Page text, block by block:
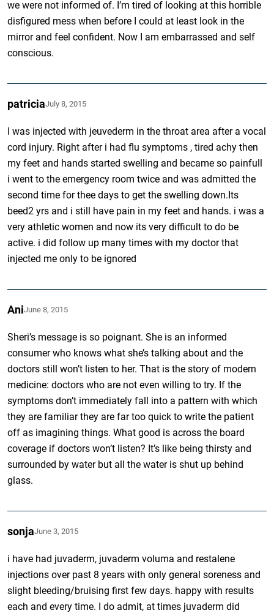
we were not informed of. I’m tired of looking at this horrible
disfigured mess when before I could at least look in the
mirror and feel confident. Now I am embarrassed and self
conscious.
patriciaJuly 8, 2015
I was injected with jeuvederm in the throat area after a vocal
cord injury. Right after i had flu symptoms , tired achy then
my feet and hands started swelling and became so painfull
i went to the emergency room twice and was admitted the
second time for thee days to get the swelling down.Its
beed2 yrs and i still have pain in my feet and hands. i was a
very athletic women and now its very difficult to do be
active. i did follow up many times with my doctor that
injected me only to be ignored
AniJune 8, 2015
Sheri’s message is so poignant. She is an informed
consumer who knows what she’s talking about and the
doctors still won’t listen to her. That is the story of modern
medicine: doctors who are not even willing to try. If the
symptoms don’t immediately fall into a pattern with which
they are familiar they are far too quick to write the patient
off as imagining things. What good is across the board
coverage if doctors won’t listen? It’s like being thirsty and
surrounded by water but all the water is shut up behind
glass.
sonjaJune 3, 2015
i have had juvaderm, juvaderm voluma and restalene
injections over past 8 years with only general soreness and
slight bleeding/bruising first few days. happy with results
each and every time. I do admit, at times juvaderm did